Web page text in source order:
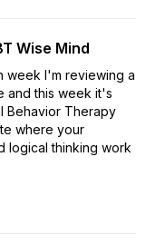
Wise Mind
week I'm reviewing a
and this week it's
Behavior Therapy
where your
logical thinking work